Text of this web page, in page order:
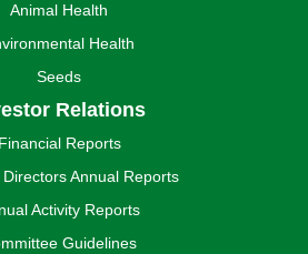
Animal Health
Health
Seeds
Relations
Financial Reports
Annual Reports
Activity Reports
Guidelines